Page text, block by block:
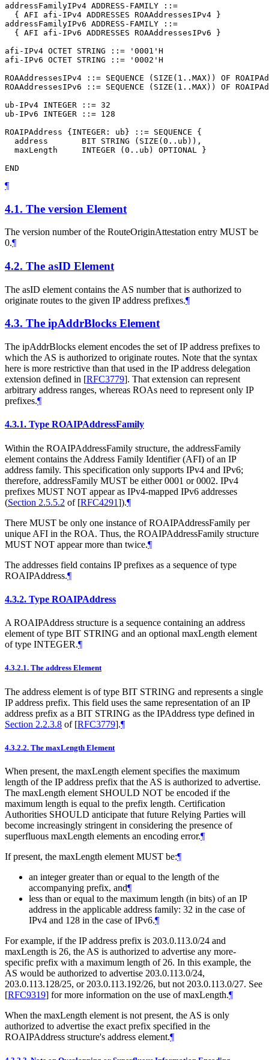
addressFamilyIPv4 ADDRESS-FAMILY ::=
  { AFI afi-IPv4 ADDRESSES ROAAddressesIPv4 }
addressFamilyIPv6 ADDRESS-FAMILY ::=
  { AFI afi-IPv6 ADDRESSES ROAAddressesIPv6 }
afi-IPv4 OCTET STRING ::= '0001'H
afi-IPv6 OCTET STRING ::= '0002'H
ROAAddressesIPv4 ::= SEQUENCE (SIZE(1..MAX)) OF
ROAAddressesIPv6 ::= SEQUENCE (SIZE(1..MAX)) OF
ub-IPv4 INTEGER ::= 32
ub-IPv6 INTEGER ::= 128
ROAIPAddress {INTEGER: ub} ::= SEQUENCE {
  address       BIT STRING (SIZE(0..ub)),
  maxLength     INTEGER (0..ub) OPTIONAL }
¶
4.1. The version Element
The version number of the RouteOriginAttestation entry MUST be
0.¶
4.2. The asID Element
The asID element contains the AS number that is authorized to
originate routes to the given IP address prefixes.¶
4.3. The ipAddrBlocks Element
The ipAddrBlocks element encodes the set of IP address prefixes to
which the AS is authorized to originate routes. Note that the syntax
here is more restrictive than that used in the IP address delegation
extension defined in [RFC3779]. That extension can represent
arbitrary address ranges, whereas ROAs need to represent only IP
prefixes.¶
4.3.1. Type ROAIPAddressFamily
Within the ROAIPAddressFamily structure, the addressFamily
element contains the Address Family Identifier (AFI) of an IP
address family. This specification only supports IPv4 and IPv6;
therefore, addressFamily MUST be either 0001 or 0002. IPv4
prefixes MUST NOT appear as IPv4-mapped IPv6 addresses
(Section 2.5.5.2 of [RFC4291]).¶
There MUST be only one instance of ROAIPAddressFamily per
unique AFI in the ROA. Thus, the ROAIPAddressFamily structure
MUST NOT appear more than twice.¶
The addresses field contains IP prefixes as a sequence of type
ROAIPAddress.¶
4.3.2. Type ROAIPAddress
A ROAIPAddress structure is a sequence containing an address
element of type BIT STRING and an optional maxLength element
of type INTEGER.¶
4.3.2.1. The address Element
The address element is of type BIT STRING and represents a single
IP address prefix. This field uses the same representation of an IP
address prefix as a BIT STRING as the IPAddress type defined in
Section 2.2.3.8 of [RFC3779].¶
4.3.2.2. The maxLength Element
When present, the maxLength element specifies the maximum
length of the IP address prefix that the AS is authorized to advertise.
The maxLength element SHOULD NOT be encoded if the
maximum length is equal to the prefix length. Certification
Authorities SHOULD anticipate that future Relying Parties will
become increasingly stringent in considering the presence of
superfluous maxLength elements an encoding error.¶
If present, the maxLength element MUST be:¶
an integer greater than or equal to the length of the
accompanying prefix, and¶
less than or equal to the maximum length (in bits) of an IP
address in the applicable address family: 32 in the case of
IPv4 and 128 in the case of IPv6.¶
For example, if the IP address prefix is 203.0.113.0/24 and
maxLength is 26, the AS is authorized to advertise any more-
specific prefix with a maximum length of 26. In this example, the
AS would be authorized to advertise 203.0.113.0/24,
203.0.113.128/25, or 203.0.113.192/26, but not 203.0.113.0/27. See
[RFC9319] for more information on the use of maxLength.¶
When the maxLength element is not present, the AS is only
authorized to advertise the exact prefix specified in the
ROAIPAddress structure's address element.¶